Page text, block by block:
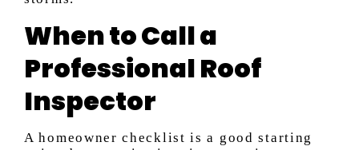
When to Call a
Professional Roof
Inspector
A homeowner checklist is a good starting